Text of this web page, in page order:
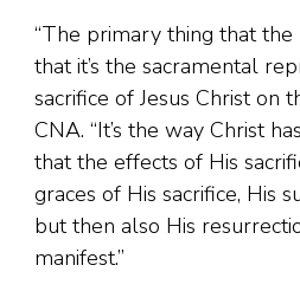
“The primary thing that the
that it’s the sacramental
sacrifice of Jesus Christ on
CNA. “It’s the way Christ
that the effects of His
graces of His sacrifice, His
but then also His
manifest.”